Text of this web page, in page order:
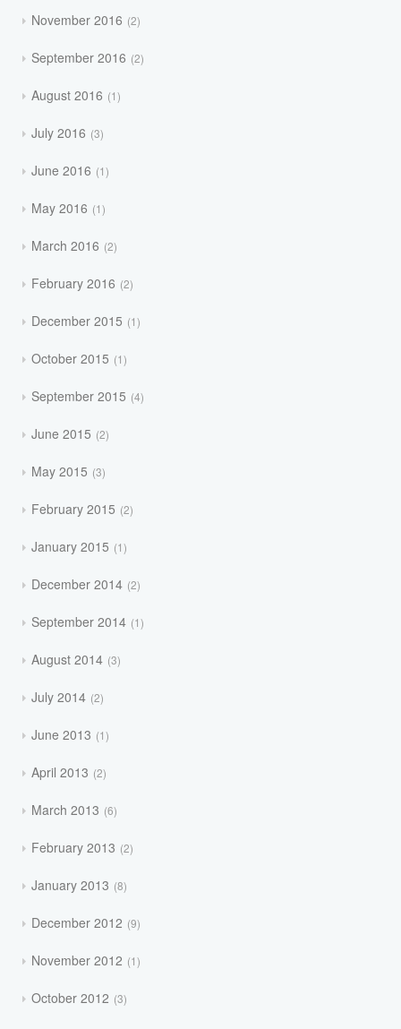
November 2016 2
September 2016 2
August 2016 1
July 2016 3
June 2016 1
May 2016 1
March 2016 2
February 2016 2
December 2015 1
October 2015 1
September 2015 4
June 2015 2
May 2015 3
February 2015 2
January 2015 1
December 2014 2
September 2014 1
August 2014 3
July 2014 2
June 2013 1
April 2013 2
March 2013 6
February 2013 2
January 2013 8
December 2012 9
November 2012 1
October 2012 3